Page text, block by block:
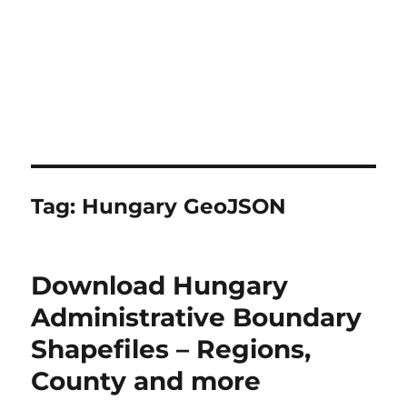
Tag: Hungary GeoJSON
Download Hungary
Administrative Boundary
Shapefiles – Regions,
County and more